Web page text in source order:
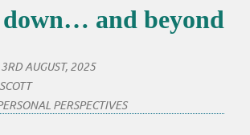
and beyond
3RD AUGUST, 2025
PERSPECTIVES